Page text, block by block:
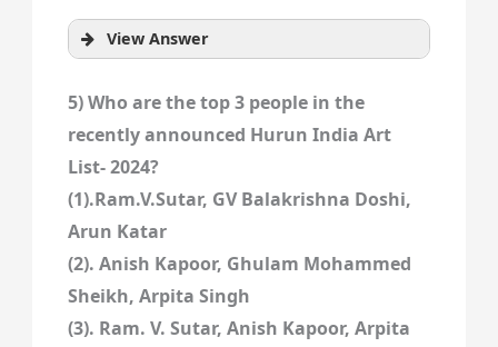
View Answer
5) Who are the top 3 people in the
recently announced Hurun India Art
List- 2024?
(1).Ram.V.Sutar, GV Balakrishna Doshi,
Arun Katar
(2). Anish Kapoor, Ghulam Mohammed
Sheikh, Arpita Singh
(3). Ram. V. Sutar, Anish Kapoor, Arpita